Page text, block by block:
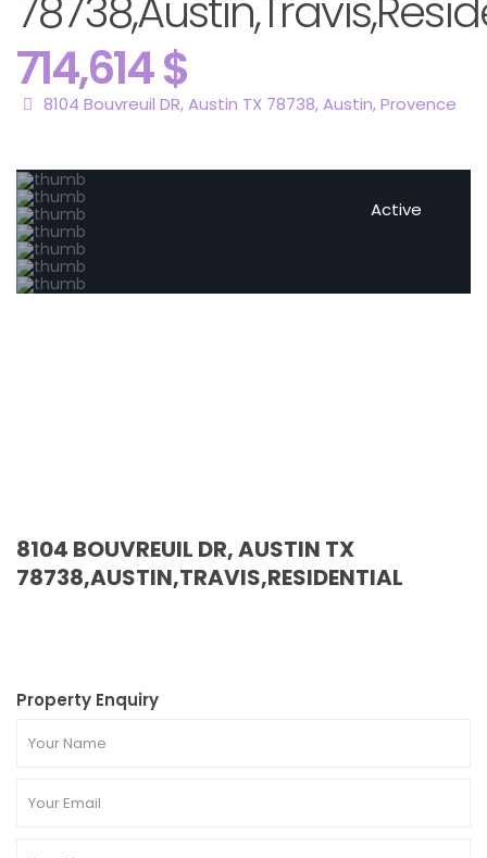
714,614 $
8104 Bouvreuil DR, Austin TX 78738,Austin,Provence
Active
8104 BOUVREUIL DR, AUSTIN TX
78738,AUSTIN,TRAVIS,RESIDENTIAL
Property Enquiry